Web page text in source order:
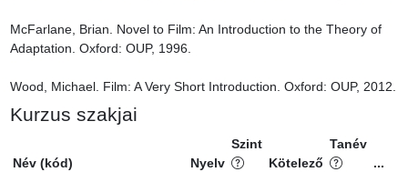
McFarlane, Brian. Novel to Film: An Introduction to the Theory of
Adaptation. Oxford: OUP, 1996.
Wood, Michael. Film: A Very Short Introduction. Oxford: OUP, 2012.
Kurzus szakjai
Név (kód) Nyelv
Szint
Kötelező
Tanév
...